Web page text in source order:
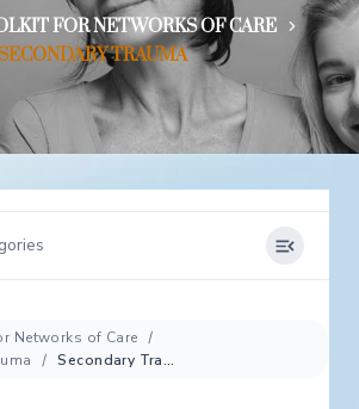
FOR NETWORKS OF CARE
SECONDARY TRAUMA
Networks of Care
Secondary Trauma